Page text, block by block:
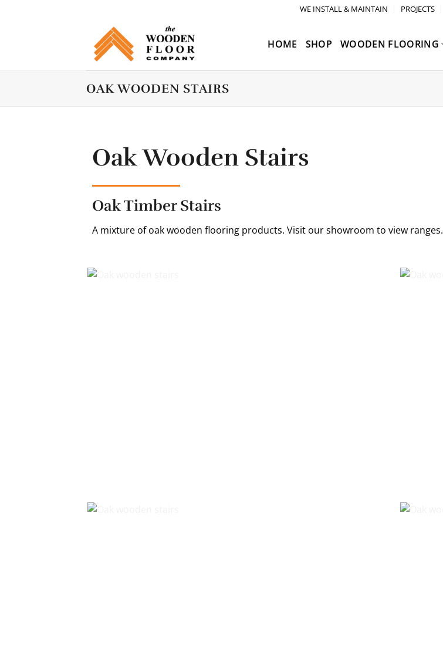
WE INSTALL & MAINTAIN PROJECTS
HOME SHOP WOODEN FLOORING
OAK WOODEN STAIRS
Oak Wooden Stairs
Oak Timber Stairs
A mixture of oak wooden flooring products. Visit our showroom to view ranges.